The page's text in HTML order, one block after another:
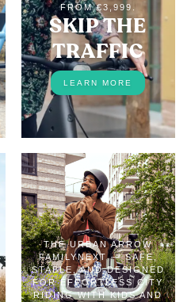
FROM €3,999.
SKIP THE
TRAFFIC
LEARN MORE
THE URBAN ARROW
FAMILYNEXT — SAFE,
STABLE, AND DESIGNED
FOR EFFORTLESS CITY
RIDING WITH KIDS AND